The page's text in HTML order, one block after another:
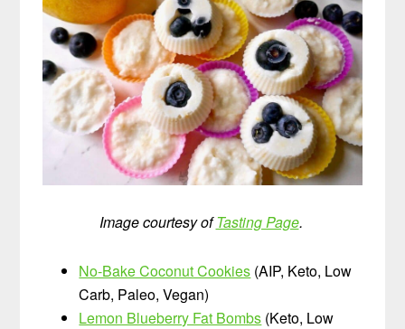
Image courtesy ofTasting Page.
No-Bake Coconut Cookies (AIP, Keto, Low
Carb, Paleo, Vegan)
Lemon Blueberry Fat Bombs (Keto, Low